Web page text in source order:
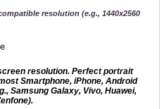
resolution (e.g., 1440x2560
resolution. Perfect portrait
Smartphone, iPhone, Android
Samsung Galaxy, Vivo, Huawei,